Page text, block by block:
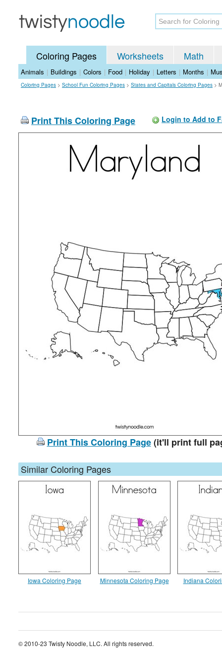
Coloring Pages Worksheets Math
Animals | Buildings | Colors | Food | Holiday | Letters | Months |
Coloring Pages > School Fun Coloring Pages > States and Capitals Coloring Pages >
Print This Coloring Page Login to Add to
Print This Coloring Page(it'll print full
Similar Coloring Pages
Iowa Coloring Page Minnesota Coloring Page Indiana
© 2010-23 Twisty Noodle, LLC. All rights reserved.